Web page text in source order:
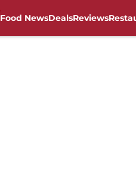
Food NewsDealsReviews